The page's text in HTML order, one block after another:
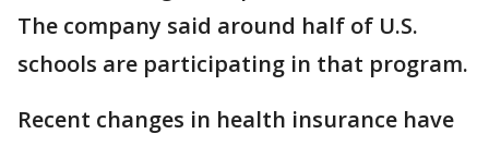
The company said around half of U.S.
schools are participating in that program.
Recent changes in health insurance have